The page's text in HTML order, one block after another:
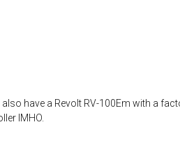
have a Revolt RV-100Em with a
IMHO.